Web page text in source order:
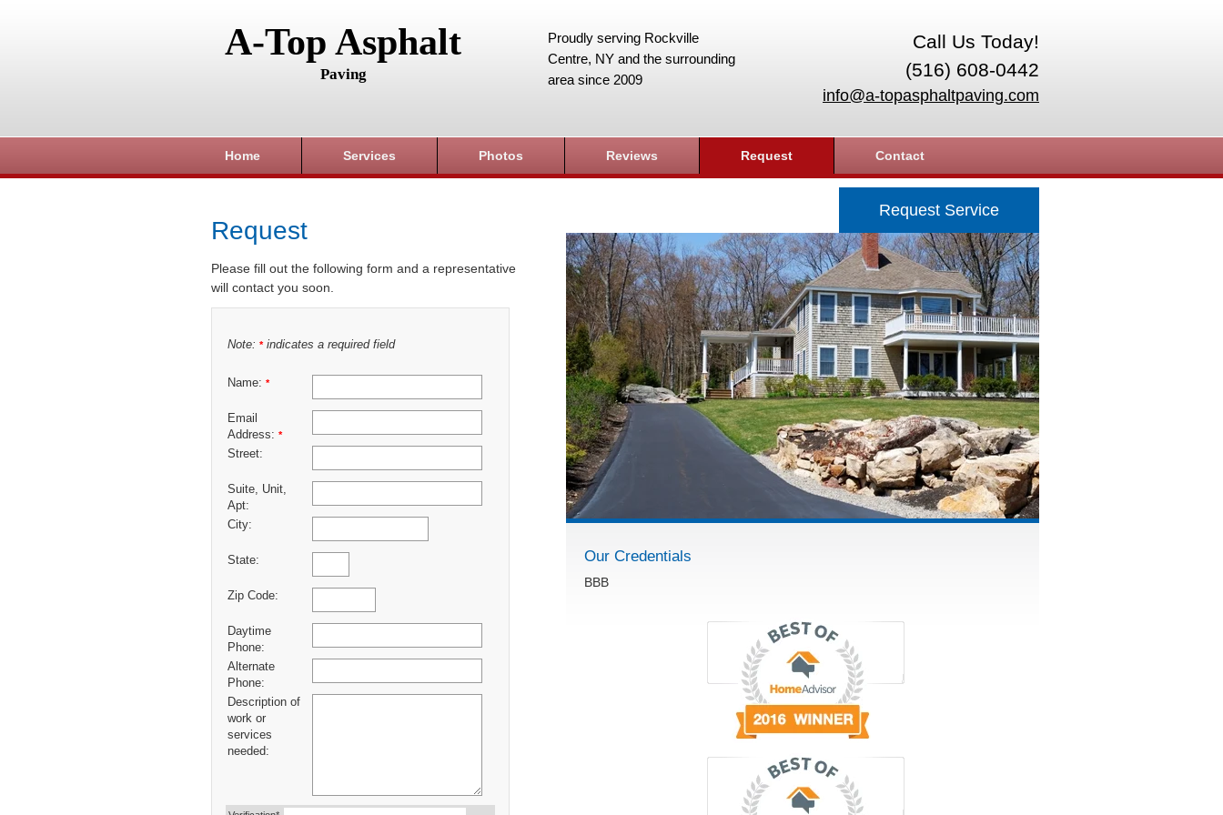
A-Top Asphalt
Paving
Call Us Today!
(516) 608-0442
info@a-topasphaltpaving.com
Proudly serving Rockville
Centre, NY and the surrounding
area since 2009
Home Services Photos Reviews Request Contact
Request
Please fill out the following form and a representative
will contact you soon.
Note: *indicates a required field
Name: *
Email
Address: *
Street:
Suite, Unit,
Apt:
City:
State:
Zip Code:
Daytime
Phone:
Alternate
Phone:
Description of
work or
services
needed:
Request Service
Our Credentials
BBB